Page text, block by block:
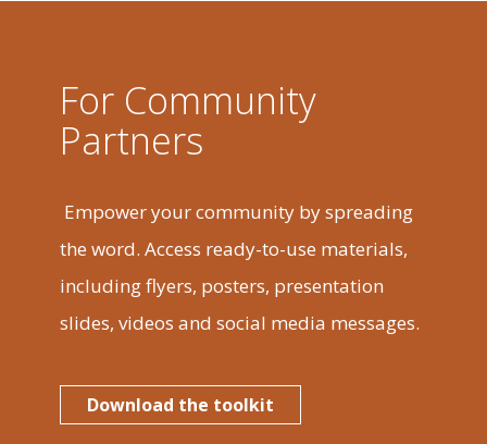
For Community
Partners
Empower your community by spreading
the word. Access ready-to-use materials,
including flyers, posters, presentation
slides, videos and social media messages.
Download the toolkit